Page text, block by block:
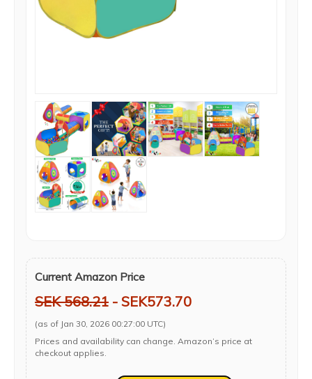
Current Amazon Price
SEK 568.21 - SEK573.70
(as of Jan 30, 2026 00:27:00 UTC)
Prices and availability can change. Amazon’s price at
checkout applies.